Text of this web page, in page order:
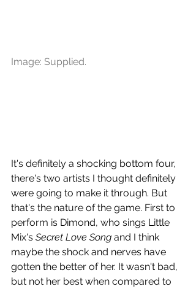
Image: Supplied.
It's definitely a shocking bottom four,
there's two artists I thought definitely
were going to make it through. But
that's the nature of the game. First to
perform is Dimond, who sings Little
Mix's Secret Love Song and I think
maybe the shock and nerves have
gotten the better of her. It wasn't bad,
but not her best when compared to